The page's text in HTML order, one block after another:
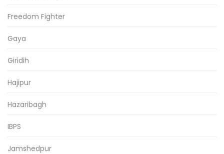
Freedom Fighter
Gaya
Giridih
Hajipur
Hazaribagh
IBPS
Jamshedpur